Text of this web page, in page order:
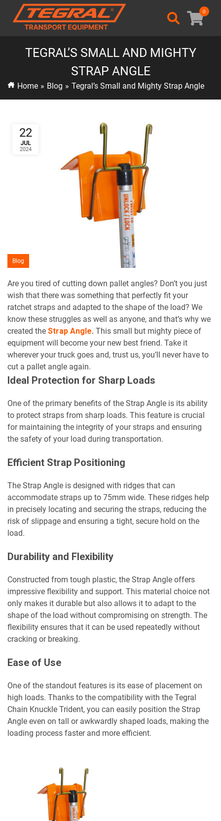
0
TEGRAL’S SMALL AND MIGHTY
STRAP ANGLE
Home » Blog » Tegral’s Small and Mighty Strap Angle
22
JUL
2024
Blog
Are you tired of cutting down pallet angles? Don’t you just
wish that there was something that perfectly fit your
ratchet straps and adapted to the shape of the load? We
know these struggles as well as anyone, and that’s why we
created the Strap Angle. This small but mighty piece of
equipment will become your new best friend. Take it
wherever your truck goes and, trust us, you’ll never have to
cut a pallet angle again.
Ideal Protection for Sharp Loads
One of the primary benefits of the Strap Angle is its ability
to protect straps from sharp loads. This feature is crucial
for maintaining the integrity of your straps and ensuring
the safety of your load during transportation.
Efficient Strap Positioning
The Strap Angle is designed with ridges that can
accommodate straps up to 75mm wide. These ridges help
in precisely locating and securing the straps, reducing the
risk of slippage and ensuring a tight, secure hold on the
load.
Durability and Flexibility
Constructed from tough plastic, the Strap Angle offers
impressive flexibility and support. This material choice not
only makes it durable but also allows it to adapt to the
shape of the load without compromising on strength. The
flexibility ensures that it can be used repeatedly without
cracking or breaking.
Ease of Use
One of the standout features is its ease of placement on
high loads. Thanks to the compatibility with the Tegral
Chain Knuckle Trident, you can easily position the Strap
Angle even on tall or awkwardly shaped loads, making the
loading process faster and more efficient.